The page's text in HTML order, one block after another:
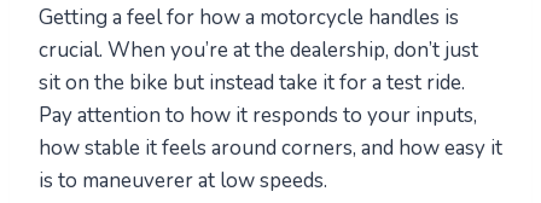
Getting a feel for how a motorcycle handles is
crucial. When you’re at the dealership, don’t just
sit on the bike but instead take it for a test ride.
Pay attention to how it responds to your inputs,
how stable it feels around corners, and how easy it
is to maneuverer at low speeds.